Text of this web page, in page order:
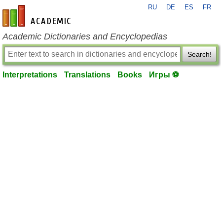
en-academic.com
RU DE ES FR
Academic Dictionaries and Encyclopedias
Search!
Interpretations Translations Books Игры ⚽